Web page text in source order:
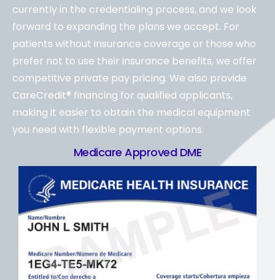
currently in the credentialing process, and we look
forward to expanding the plans we accept. For
patients without insurance coverage or those who
prefer not to use their insurance benefits, we offer
competitive private pay pricing. We also provide
CareCredit® financing for qualified applicants,
making it easier to obtain the medical equipment
you need with flexible payment options.
Medicare Approved DME